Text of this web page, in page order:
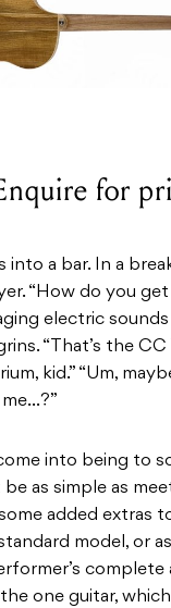
for
into a bar. In a
“How do you
electric
“That’s the
kid.” “Um,
into being to
as simple as
added extras
model, or
complete
one guitar,